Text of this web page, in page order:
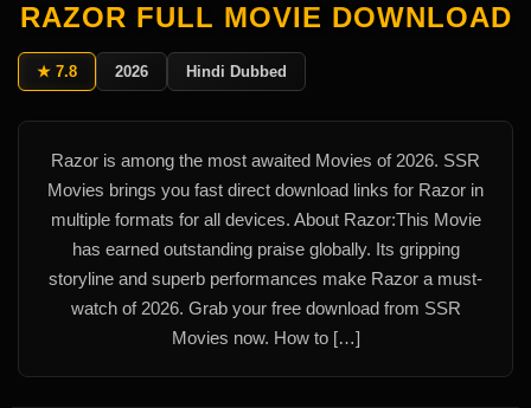
RAZOR FULL MOVIE DOWNLOAD
★ 7.8 2026 Hindi Dubbed
Razor is among the most awaited Movies of 2026. SSR
Movies brings you fast direct download links for Razor in
multiple formats for all devices. About Razor:This Movie
has earned outstanding praise globally. Its gripping
storyline and superb performances make Razor a must-
watch of 2026. Grab your free download from SSR
Movies now. How to […]